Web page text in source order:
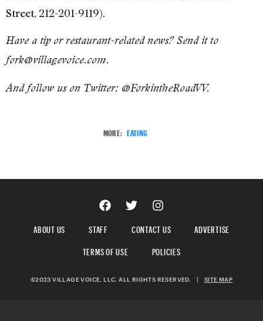
Street, 212-201-9119).
Have a tip or restaurant-related news? Send it to
fork@villagevoice.com.
And follow us on Twitter: @ForkintheRoadVV.
MORE: EATING
ABOUT US STAFF CONTACT US
ADVERTISE
TERMS OF USE
POLICIES
©2023 VILLAGE VOICE, LLC. ALL RIGHTS RESERVED. | SITE MAP